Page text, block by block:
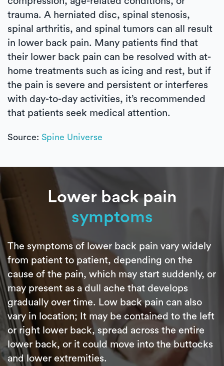
trauma. A herniated disc, spinal stenosis,
spinal arthritis, and spinal tumors can all result
in lower back pain. Many patients find that
their lower back pain can be resolved with at-
home treatments such as icing and rest, but if
the pain is severe and persistent or interferes
with day-to-day activities, it’s recommended
that patients seek medical attention.
Source: Spine Universe
Lower back pain
symptoms
The symptoms of lower back pain vary widely
from patient to patient, depending on the
cause of the pain, which may start suddenly, or
may present as a dull ache that develops
gradually over time. Low back pain can also
vary in location; It may be contained to the left
or right lower back, spread across the entire
lower back, or it could move into the buttocks
and lower extremities.